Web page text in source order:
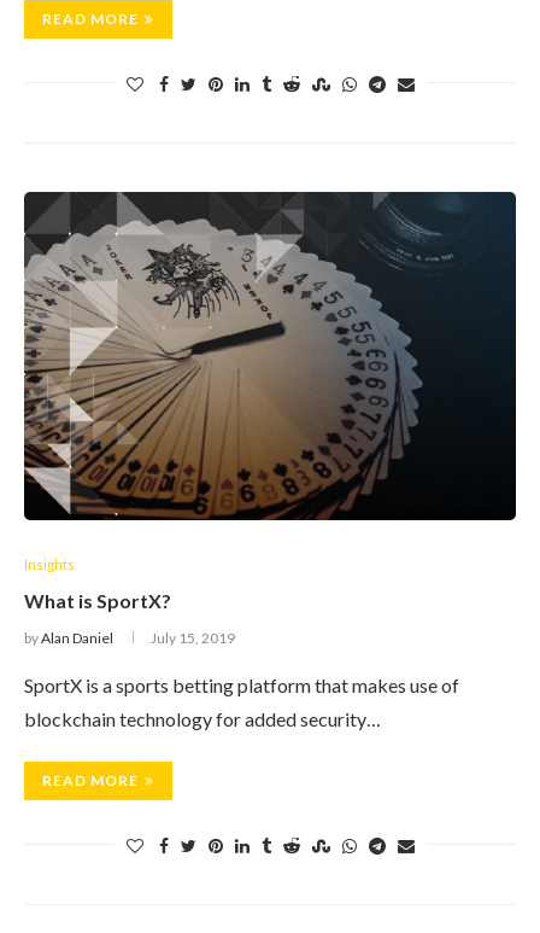
READ MORE
Insights
What is SportX?
byAlan Daniel July 15, 2019
SportX is a sports betting platform that makes use of
blockchain technology for added security…
READ MORE